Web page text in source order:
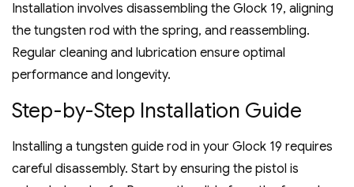
Installation involves disassembling the Glock 19‚ aligning
the tungsten rod with the spring‚ and reassembling.
Regular cleaning and lubrication ensure optimal
performance and longevity.
Step-by-Step Installation Guide
Installing a tungsten guide rod in your Glock 19 requires
careful disassembly. Start by ensuring the pistol is